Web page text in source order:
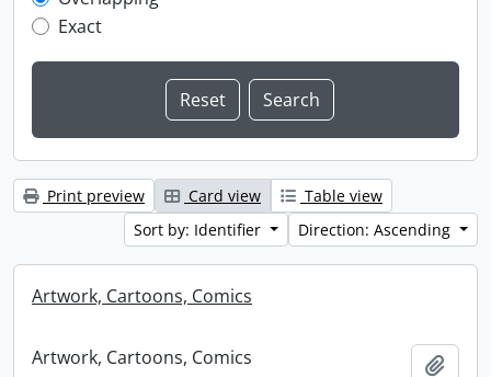
Exact
Print preview Card view
Table view
Sort by: Identifier
Direction: Ascending
Artwork, Cartoons, Comics
Artwork, Cartoons, Comics